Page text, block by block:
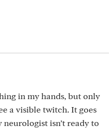
in my hands, but only
a visible twitch. It goes
isn’t ready to